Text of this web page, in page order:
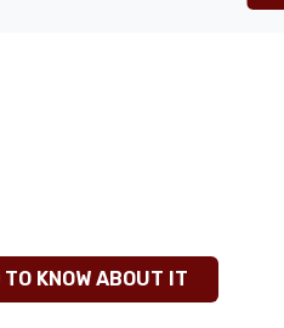
KNOW ABOUT IT